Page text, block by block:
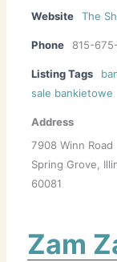
Website The
Phone 815-
Listing Tags
sale bankietowe
Address
7908 Winn Road
Spring Grove,
60081
Zam